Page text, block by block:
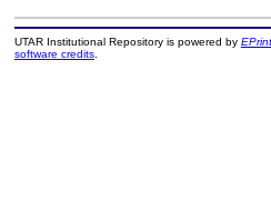
UTAR Institutional Repository is powered by
software credits.